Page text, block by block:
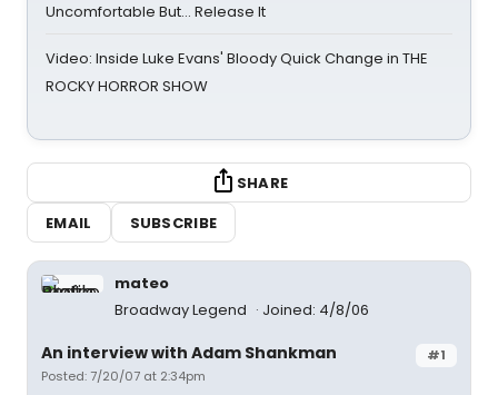
Uncomfortable But… Release It
Video: Inside Luke Evans' Bloody Quick Change in THE
ROCKY HORROR SHOW
SHARE
EMAIL
SUBSCRIBE
mateo
Broadway Legend
Joined: 4/8/06
#1
An interview with Adam Shankman
Posted: 7/20/07 at 2:34pm